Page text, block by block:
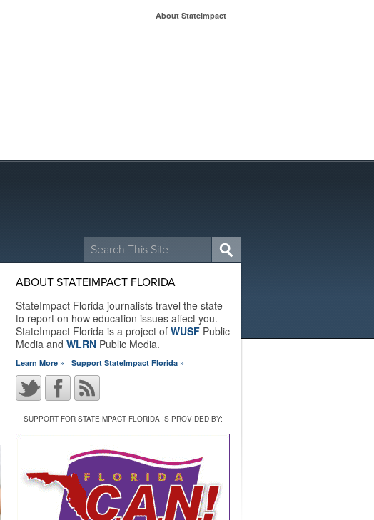
About StateImpact
Search
for:
ABOUT STATEIMPACT FLORIDA
StateImpact Florida journalists travel the state
to report on how education issues affect you.
StateImpact Florida is a project of WUSF Public
Media and WLRN Public Media.
Learn More » Support StateImpact Florida »
SUPPORT FOR STATEIMPACT FLORIDA IS PROVIDED BY: